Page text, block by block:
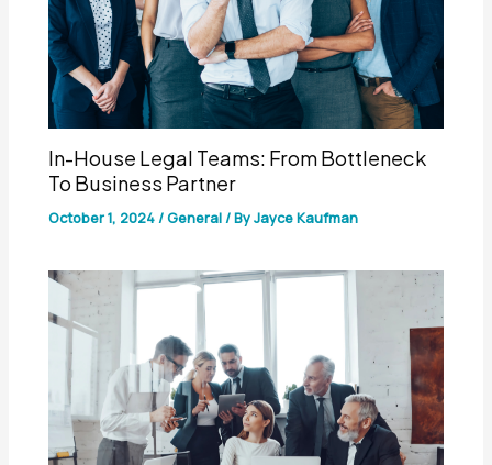
In-House Legal Teams: From Bottleneck
To Business Partner
October 1, 2024 /General / ByJayce Kaufman